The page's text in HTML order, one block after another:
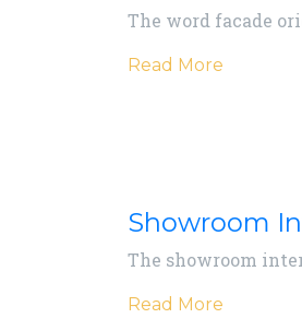
The word facade
Read More
Showroom
The showroom
Read More